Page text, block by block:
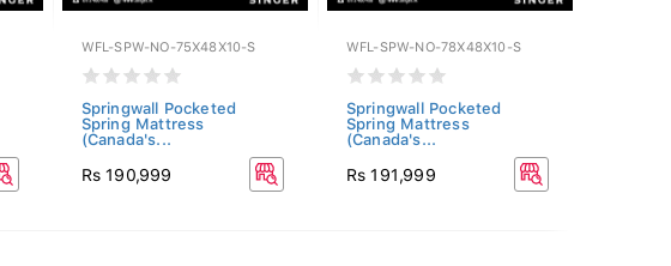
WFL-SPW-NO-75X48X10-S
Springwall Pocketed
Spring Mattress
(Canada's...
Rs 190,999
WFL-SPW-NO-78X48X10-S
Springwall Pocketed
Spring Mattress
(Canada's...
Rs 191,999